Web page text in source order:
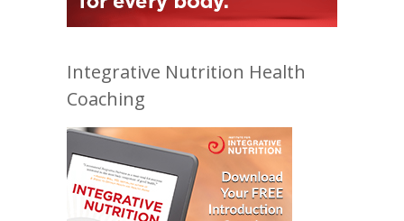
Integrative Nutrition Health
Coaching